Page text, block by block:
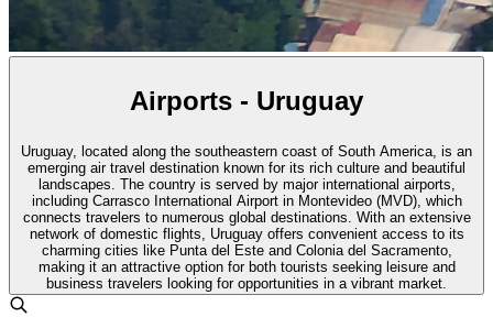
Airports - Uruguay
Uruguay, located along the southeastern coast of South America, is an
emerging air travel destination known for its rich culture and beautiful
landscapes. The country is served by major international airports,
including Carrasco International Airport in Montevideo (MVD), which
connects travelers to numerous global destinations. With an extensive
network of domestic flights, Uruguay offers convenient access to its
charming cities like Punta del Este and Colonia del Sacramento,
making it an attractive option for both tourists seeking leisure and
business travelers looking for opportunities in a vibrant market.